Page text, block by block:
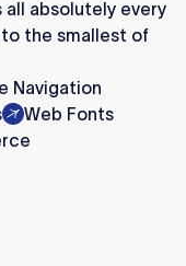
all absolutely every
the smallest of
Navigation
Web Fonts